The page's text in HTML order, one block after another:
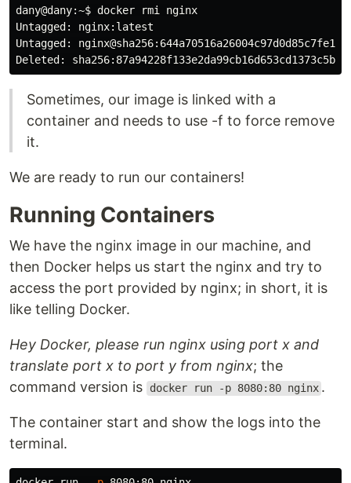
dany@dany:~$ docker rmi nginx
Untagged: nginx:latest
Untagged:
Sometimes, our image is linked with a
container and needs to use -f to force remove
it.
We are ready to run our containers!
Running Containers
We have the nginx image in our machine, and
then Docker helps us start the nginx and try to
access the port provided by nginx; in short, it is
like telling Docker.
Hey Docker, please run nginx using port x and
translate port x to port y from nginx; the
command version is
docker run -p 8080:80 nginx .
The container start and show the logs into the
terminal.